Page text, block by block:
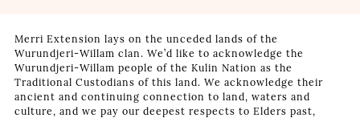
Merri Extension lays on the unceded lands of the
Wurundjeri-Willam clan. We’d like to acknowledge the
Wurundjeri-Willam people of the Kulin Nation as the
Traditional Custodians of this land. We acknowledge their
ancient and continuing connection to land, waters and
culture, and we pay our deepest respects to Elders past,